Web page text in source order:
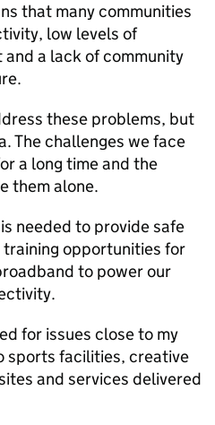
that many communities
low levels of
a lack of community
these problems, but
The challenges we face
a long time and the
them alone.
needed to provide safe
opportunities for
to power our
for issues close to my
sports facilities, creative
and services delivered